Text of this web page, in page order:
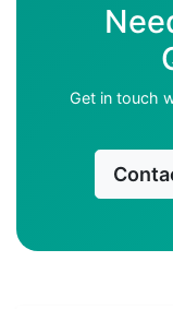
Get in touch